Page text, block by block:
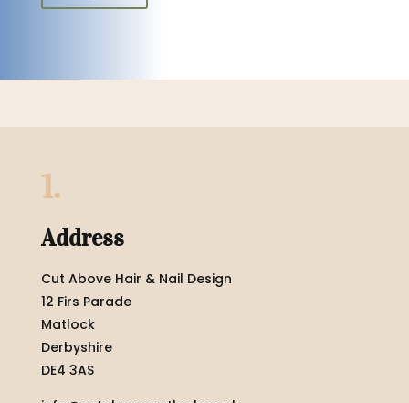
1.
Address
Cut Above Hair & Nail Design
12 Firs Parade
Matlock
Derbyshire
DE4 3AS